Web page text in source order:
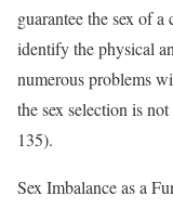
guarantee the sex of
identify the physical
numerous problems
the sex selection is
135).
Sex Imbalance as a